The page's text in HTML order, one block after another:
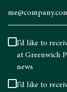
I’d like to
at Greenwich
news
I’d like to